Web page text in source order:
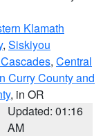
Klamath
, Siskiyou
, Central
Curry County and
, in OR
Updated: 01:16
AM